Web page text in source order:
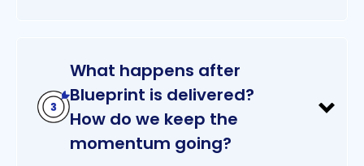
What happens after
Blueprint is delivered?
How do we keep the
momentum going?